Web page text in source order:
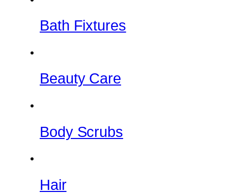
Bath Fixtures
Beauty Care
Body Scrubs
Hair